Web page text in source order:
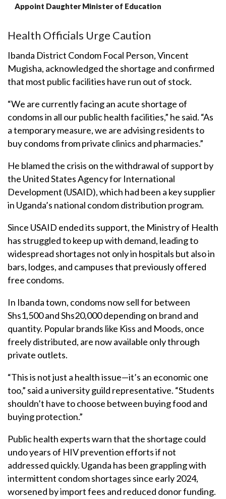
Appoint Daughter Minister of Education
Health Officials Urge Caution
Ibanda District Condom Focal Person, Vincent
Mugisha, acknowledged the shortage and confirmed
that most public facilities have run out of stock.
“We are currently facing an acute shortage of
condoms in all our public health facilities,” he said. “As
a temporary measure, we are advising residents to
buy condoms from private clinics and pharmacies.”
He blamed the crisis on the withdrawal of support by
the United States Agency for International
Development (USAID), which had been a key supplier
in Uganda’s national condom distribution program.
Since USAID ended its support, the Ministry of Health
has struggled to keep up with demand, leading to
widespread shortages not only in hospitals but also in
bars, lodges, and campuses that previously offered
free condoms.
In Ibanda town, condoms now sell for between
Shs1,500 and Shs20,000 depending on brand and
quantity. Popular brands like Kiss and Moods, once
freely distributed, are now available only through
private outlets.
“This is not just a health issue—it’s an economic one
too,” said a university guild representative. “Students
shouldn’t have to choose between buying food and
buying protection.”
Public health experts warn that the shortage could
undo years of HIV prevention efforts if not
addressed quickly. Uganda has been grappling with
intermittent condom shortages since early 2024,
worsened by import fees and reduced donor funding.